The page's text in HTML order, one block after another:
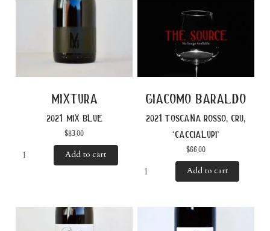
mixtura
2021 mix blue
$83.00
Add to cart
giacomo baraldo
2021 toscana rosso, cru,
‘caccialupi’
$66.00
Add to cart